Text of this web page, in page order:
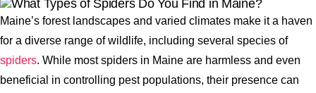
Maine’s forest landscapes and varied climates make it a haven
for a diverse range of wildlife, including several species of
spiders. While most spiders in Maine are harmless and even
beneficial in controlling pest populations, their presence can